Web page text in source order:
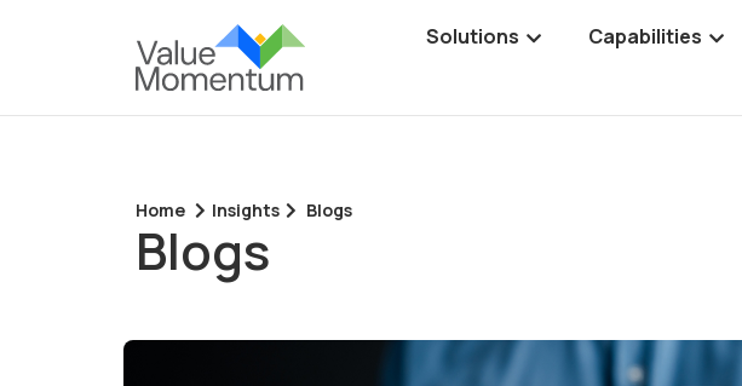
Solutions Capabilities
Home Insights Blogs
Blogs